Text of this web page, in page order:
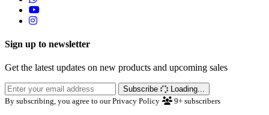
Sign up to newsletter
Get the latest updates on new products and upcoming sales
Subscribe
Loading...
By subscribing, you agree to our Privacy Policy
9+ subscribers